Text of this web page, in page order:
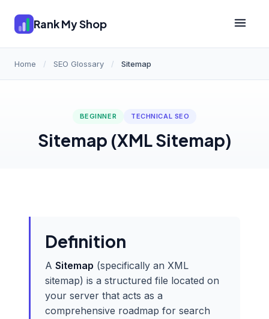
Rank My Shop
Home / SEO Glossary / Sitemap
BEGINNER TECHNICAL SEO
Sitemap (XML Sitemap)
Definition
A Sitemap (specifically an XML
sitemap) is a structured file located on
your server that acts as a
comprehensive roadmap for search